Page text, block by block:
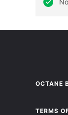
OCTANE
TERMS